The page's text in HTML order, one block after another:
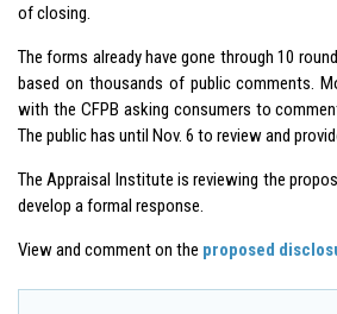
of closing.
The forms already have gone through 10
based on thousands of public comments.
with the CFPB asking consumers to
The public has until Nov. 6 to review and
The Appraisal Institute is reviewing the
develop a formal response.
View and comment on the proposed